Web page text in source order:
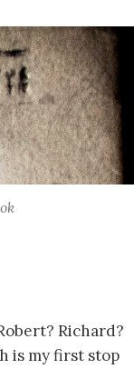
Richard?
is my first stop